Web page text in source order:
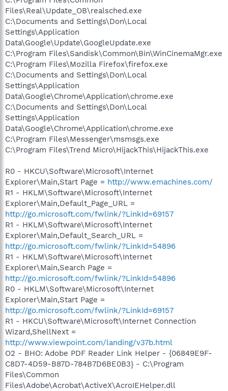
Files\Real\Update_OB\realsched.exe
C:\Documents and Settings\Don\Local
Settings\Application
Data\Google\Update\GoogleUpdate.exe
C:\Program Files\Sandisk\Common\Bin\WinCinemaMgr.exe
C:\Program Files\Mozilla Firefox\firefox.exe
C:\Documents and Settings\Don\Local
Settings\Application
Data\Google\Chrome\Application\chrome.exe
C:\Documents and Settings\Don\Local
Settings\Application
Data\Google\Chrome\Application\chrome.exe
C:\Program Files\Messenger\msmsgs.exe
C:\Program Files\Trend Micro\HijackThis\HijackThis.exe
R0 - HKCU\Software\Microsoft\Internet
Explorer\Main,Start Page = http://www.emachines.com/
R1 - HKLM\Software\Microsoft\Internet
Explorer\Main,Default_Page_URL =
http://go.microsoft.com/fwlink/?LinkId=69157
R1 - HKLM\Software\Microsoft\Internet
Explorer\Main,Default_Search_URL =
http://go.microsoft.com/fwlink/?LinkId=54896
R1 - HKLM\Software\Microsoft\Internet
Explorer\Main,Search Page =
http://go.microsoft.com/fwlink/?LinkId=54896
R0 - HKLM\Software\Microsoft\Internet
Explorer\Main,Start Page =
http://go.microsoft.com/fwlink/?LinkId=69157
R1 - HKCU\Software\Microsoft\Internet Connection
Wizard,ShellNext =
http://www.viewpoint.com/landing/v37b.html
O2 - BHO: Adobe PDF Reader Link Helper - {06849E9F-
C8D7-4D59-B87D-784B7D6BE0B3} - C:\Program
Files\Common
Files\Adobe\Acrobat\ActiveX\AcroIEHelper.dll